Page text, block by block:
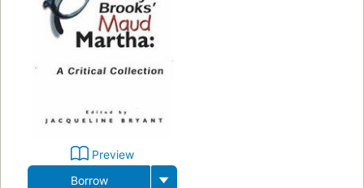
Preview
Borrow